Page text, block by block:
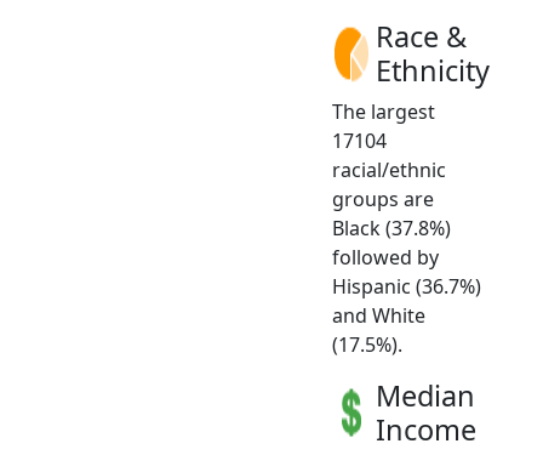
Race &
Ethnicity
The largest
17104
racial/ethnic
groups are
Black (37.8%)
followed by
Hispanic (36.7%)
and White
(17.5%).
Median
Income